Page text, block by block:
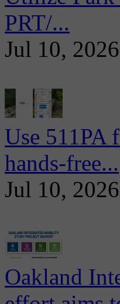
PRT/...
Jul 10, 2026
Use 511PA
hands-free...
Jul 10, 2026
Oakland